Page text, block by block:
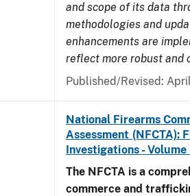
and scope of its data
methodologies and
enhancements are
reflect more robust and
Published/Revised:
National Firearms
Assessment (NFCTA):
Investigations - Volume
The NFCTA is a
commerce and